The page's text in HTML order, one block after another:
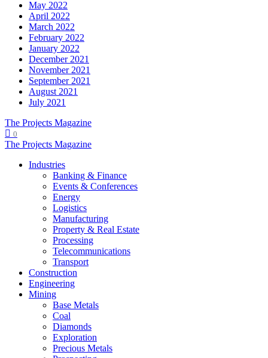
May 2022
April 2022
March 2022
February 2022
January 2022
December 2021
November 2021
September 2021
August 2021
July 2021
The Projects Magazine
0
The Projects Magazine
Industries
Banking & Finance
Events & Conferences
Energy
Logistics
Manufacturing
Property & Real Estate
Processing
Telecommunications
Transport
Construction
Engineering
Mining
Base Metals
Coal
Diamonds
Exploration
Precious Metals